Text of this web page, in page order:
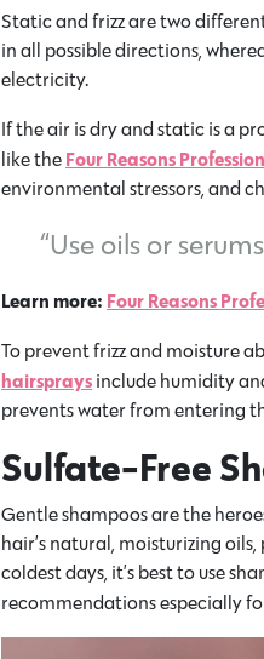
Static and frizz are two
in all possible directions,
electricity.
If the air is dry and static is a
like the Four Reasons
environmental stressors, and
“Use oils or
Learn more: Four Reasons
To prevent frizz and moisture
hairsprays include humidity
prevents water from entering
Sulfate-Free
Gentle shampoos are the
hair’s natural, moisturizing
coldest days, it’s best to use
recommendations especially